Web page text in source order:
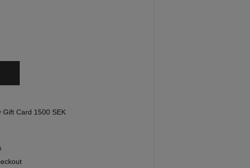
Gift Card 1500 SEK